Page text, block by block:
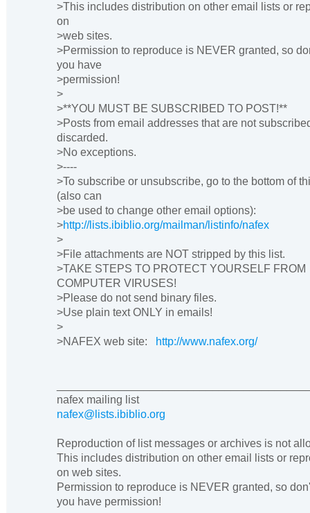
>This includes distribution on other email lists or
on
>web sites.
>Permission to reproduce is NEVER granted, so
you have
>permission!
>
>**YOU MUST BE SUBSCRIBED TO POST!**
>Posts from email addresses that are not
discarded.
>No exceptions.
>----
>To subscribe or unsubscribe, go to the bottom of
(also can
>be used to change other email options):
>http://lists.ibiblio.org/mailman/listinfo/nafex
>
>File attachments are NOT stripped by this list.
>TAKE STEPS TO PROTECT YOURSELF FROM
COMPUTER VIRUSES!
>Please do not send binary files.
>Use plain text ONLY in emails!
>
>NAFEX web site:
http://www.nafex.org/
nafex mailing list
nafex@lists.ibiblio.org
Reproduction of list messages or archives is not
This includes distribution on other email lists or
on web sites.
Permission to reproduce is NEVER granted, so
you have permission!